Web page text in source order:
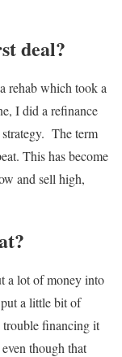
deal?
rehab which took a
I did a refinance
The term
This has become
and sell high,
a lot of money into
a little bit of
trouble financing it
though that